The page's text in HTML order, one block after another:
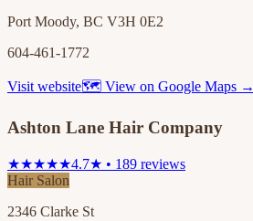
Port Moody, BC V3H 0E2
604-461-1772
Visit website🗺 View on Google Maps →
Ashton Lane Hair Company
★★★★★4.7★ • 189 reviews
Hair Salon
2346 Clarke St